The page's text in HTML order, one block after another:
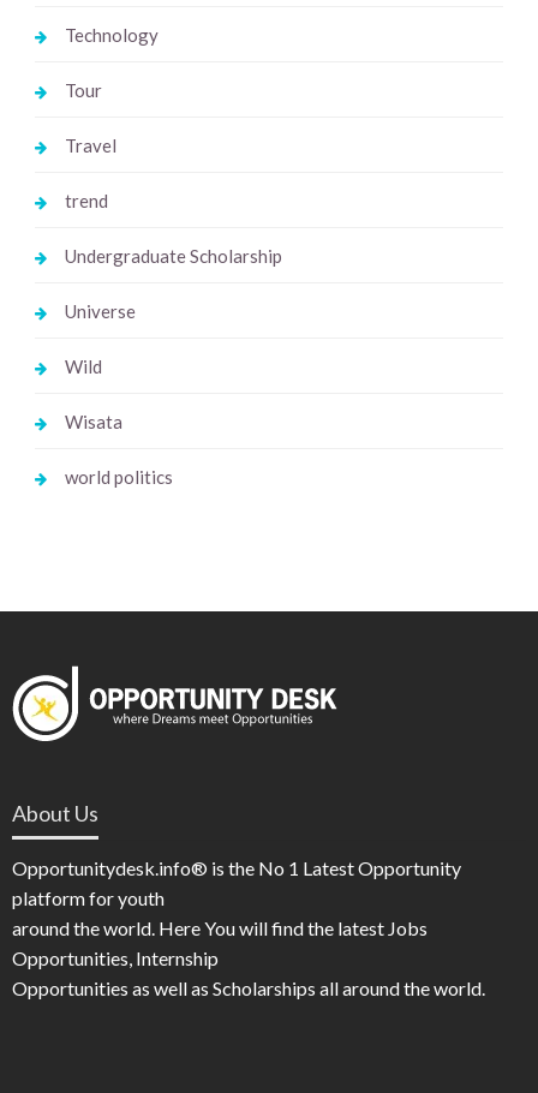
Technology
Tour
Travel
trend
Undergraduate Scholarship
Universe
Wild
Wisata
world politics
About Us
Opportunitydesk.info® is the No 1 Latest Opportunity
platform for youth
around the world. Here You will find the latest Jobs
Opportunities, Internship
Opportunities as well as Scholarships all around the world.